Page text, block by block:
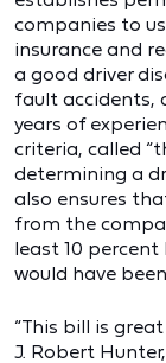
companies to
insurance and
a good driver
fault accidents,
years of
criteria, called
determining a
also ensures
from the
least 10
would have
“This bill is great
J. Robert